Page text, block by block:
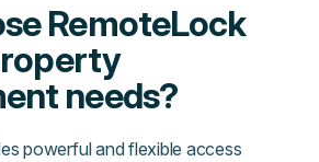
RemoteLock
needs?
powerful and flexible access